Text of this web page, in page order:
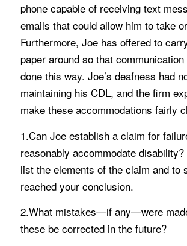
phone capable of receiving text
emails that could allow him to take
Furthermore, Joe has offered to
paper around so that
done this way. Joe’s deafness had
maintaining his CDL, and the firm
make these accommodations fairly
1.Can Joe establish a claim for
reasonably accommodate
list the elements of the claim and to
reached your conclusion.
2.What mistakes—if any—were
these be corrected in the future?